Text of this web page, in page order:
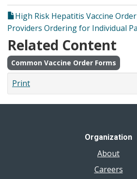
High Risk Hepatitis Vaccine
Providers Ordering for Individual
Related Content
Common Vaccine Order Forms
Print
Organization
About
Careers